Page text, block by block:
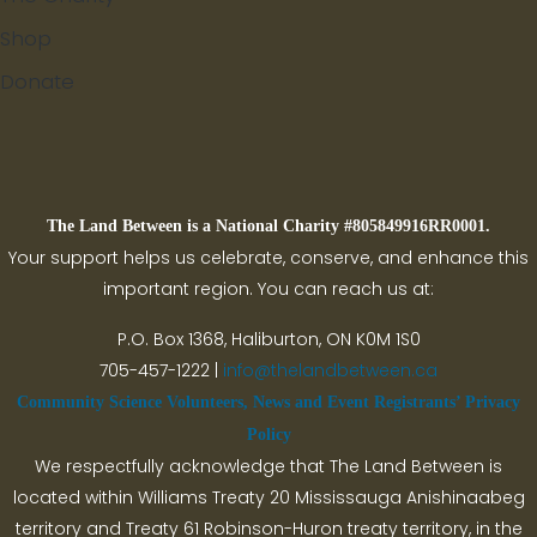
Shop
Donate
The Land Between is a National Charity #805849916RR0001.
Your support helps us celebrate, conserve, and enhance this
important region. You can reach us at:
P.O. Box 1368, Haliburton, ON K0M 1S0
705-457-1222 | info@thelandbetween.ca
Community Science Volunteers, News and Event Registrants’ Privacy
Policy
We respectfully acknowledge that The Land Between is
located within Williams Treaty 20 Mississauga Anishinaabeg
territory and Treaty 61 Robinson-Huron treaty territory, in the